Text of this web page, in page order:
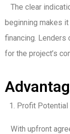
The clear
beginning makes
financing. Lenders
for the project’s
Profit Potential
With upfront